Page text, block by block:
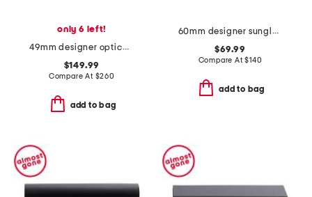
only 6 left!
49mm designer opticals
$149.99
Compare At $260
add to bag
60mm designer sunglasses
$69.99
Compare At$140
add to bag